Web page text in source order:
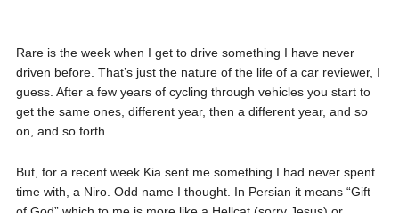
Rare is the week when I get to drive something I have never
driven before. That’s just the nature of the life of a car reviewer, I
guess. After a few years of cycling through vehicles you start to
get the same ones, different year, then a different year, and so
on, and so forth.
But, for a recent week Kia sent me something I had never spent
time with, a Niro. Odd name I thought. In Persian it means “Gift